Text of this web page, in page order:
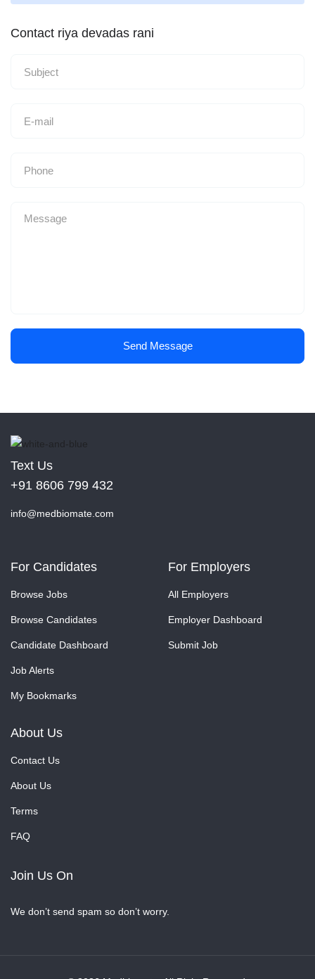
Contact riya devadas rani
Send Message
Text Us
+91 8606 799 432
info@medbiomate.com
For Candidates
Browse Jobs
Browse Candidates
Candidate Dashboard
Job Alerts
My Bookmarks
For Employers
All Employers
Employer Dashboard
Submit Job
About Us
Contact Us
About Us
Terms
FAQ
Join Us On
We don’t send spam so don’t worry.